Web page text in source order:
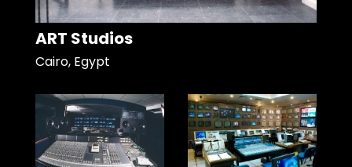
ART Studios
Cairo, Egypt